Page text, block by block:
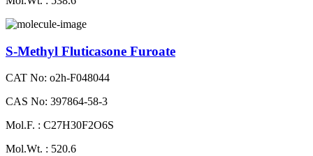
S-Methyl Fluticasone Furoate
CAT No: o2h-F048044
CAS No: 397864-58-3
Mol.F. : C27H30F2O6S
Mol.Wt. : 520.6